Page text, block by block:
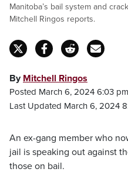
Manitoba’s bail system and
Mitchell Ringos reports.
By Mitchell Ringos
Posted March 6, 2024 6:03
Last Updated March 6, 2024
An ex-gang member who
jail is speaking out against
those on bail.